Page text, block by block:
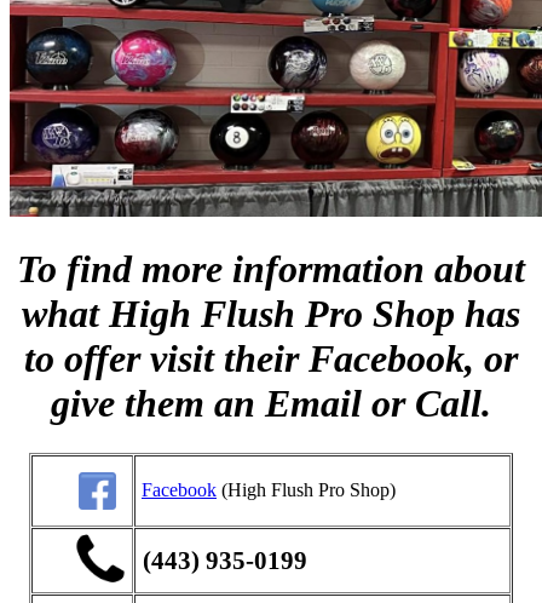
To find more information about
what High Flush Pro Shop has
to offer visit their Facebook, or
give them an Email or Call.
Facebook (High Flush Pro Shop)
(443) 935-0199